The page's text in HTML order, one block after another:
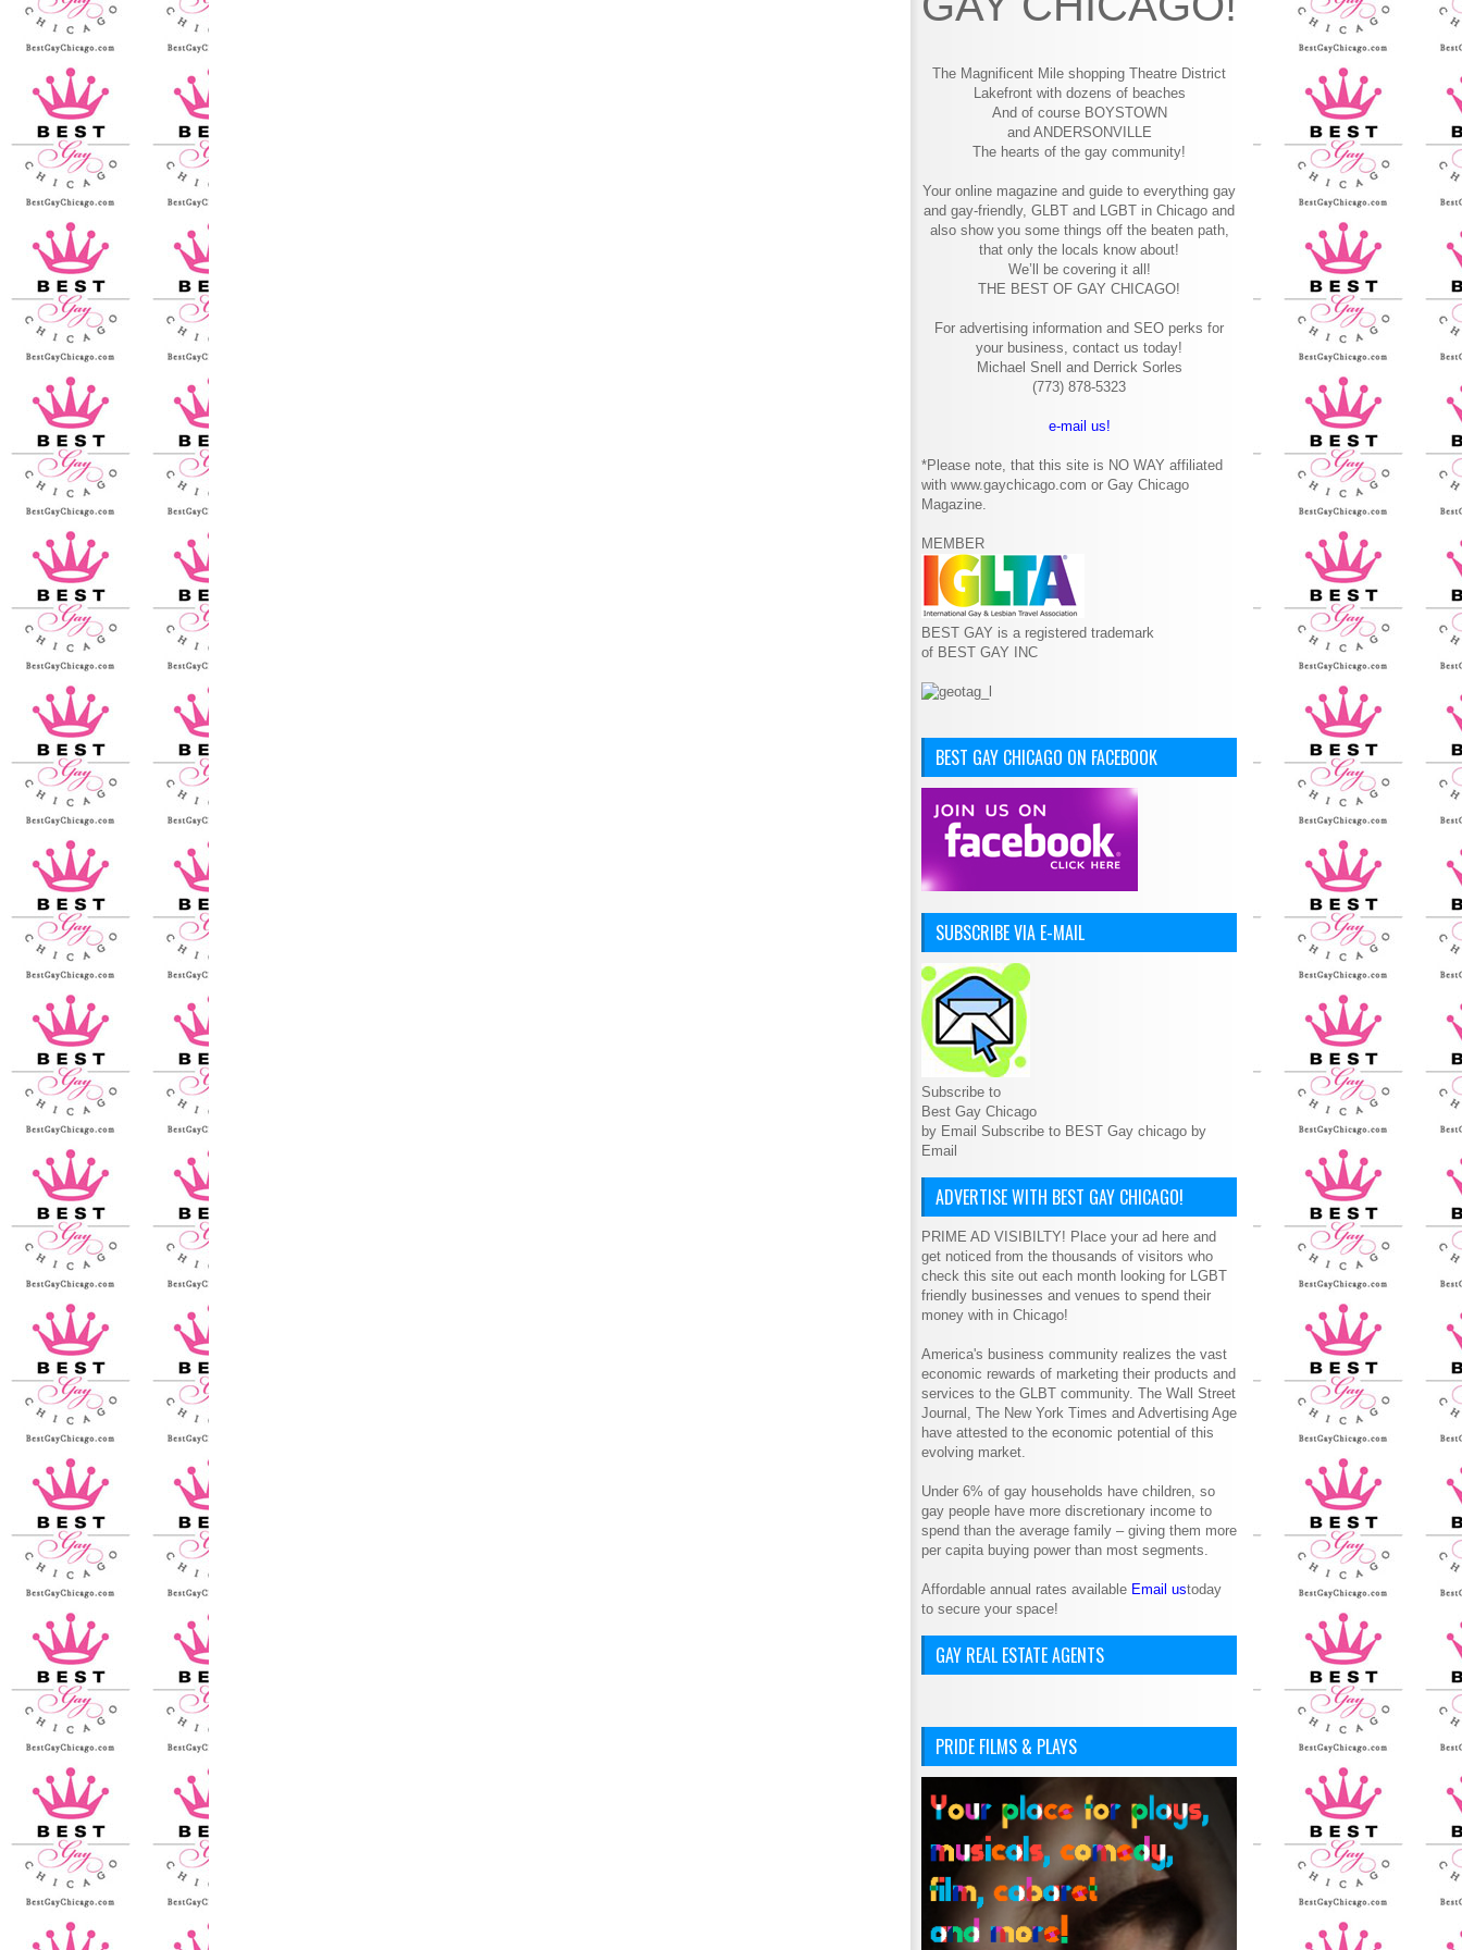
The Magnificent Mile shopping Theatre District
Lakefront with dozens of beaches
And of course BOYSTOWN
and ANDERSONVILLE
The hearts of the gay community!
Your online magazine and guide to everything gay
and gay-friendly, GLBT and LGBT in Chicago and
also show you some things off the beaten path,
that only the locals know about!
We’ll be covering it all!
THE BEST OF GAY CHICAGO!
For advertising information and SEO perks for
your business, contact us today!
Michael Snell and Derrick Sorles
(773) 878-5323
e-mail us!
*Please note, that this site is NO WAY affiliated
with www.gaychicago.com or Gay Chicago
Magazine.
MEMBER
BEST GAY is a registered trademark
of BEST GAY INC
BEST GAY CHICAGO ON FACEBOOK
SUBSCRIBE VIA E-MAIL
Subscribe to
Best Gay Chicago
by Email Subscribe to BEST Gay chicago by
Email
ADVERTISE WITH BEST GAY CHICAGO!
PRIME AD VISIBILTY! Place your ad here and
get noticed from the thousands of visitors who
check this site out each month looking for LGBT
friendly businesses and venues to spend their
money with in Chicago!
America's business community realizes the vast
economic rewards of marketing their products and
services to the GLBT community. The Wall Street
Journal, The New York Times and Advertising Age
have attested to the economic potential of this
evolving market.
Under 6% of gay households have children, so
gay people have more discretionary income to
spend than the average family – giving them more
per capita buying power than most segments.
Affordable annual rates available Email ustoday
to secure your space!
GAY REAL ESTATE AGENTS
PRIDE FILMS & PLAYS